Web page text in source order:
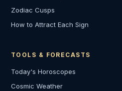
Zodiac Cusps
How to Attract Each Sign
TOOLS & FORECASTS
Today's Horoscopes
Cosmic Weather